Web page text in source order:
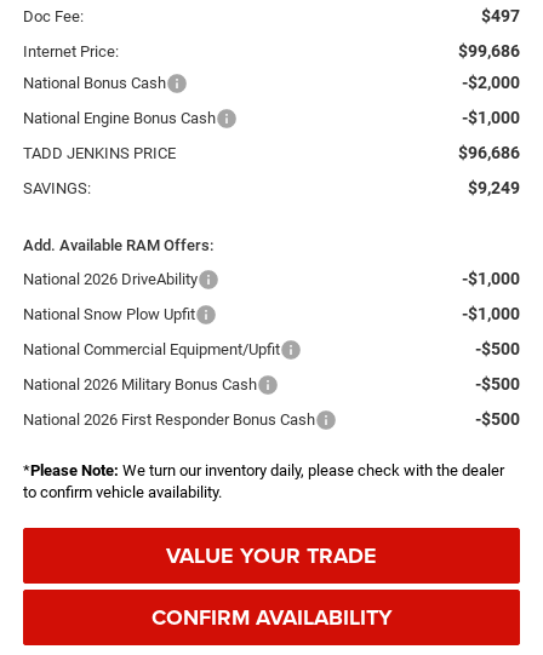
Doc Fee: $497
Internet Price: $99,686
National Bonus Cash -$2,000
National Engine Bonus Cash -$1,000
TADD JENKINS PRICE $96,686
SAVINGS: $9,249
Add. Available RAM Offers:
National 2026 DriveAbility
-$1,000
National Snow Plow Upfit -$1,000
National Commercial Equipment/Upfit -$500
National 2026 Military Bonus Cash -$500
National 2026 First Responder Bonus Cash -$500
*Please Note: We turn our inventory daily, please check with the dealer
to confirm vehicle availability.
VALUE YOUR TRADE
CONFIRM AVAILABILITY